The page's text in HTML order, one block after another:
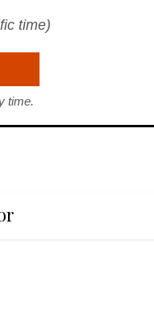
time)
time.